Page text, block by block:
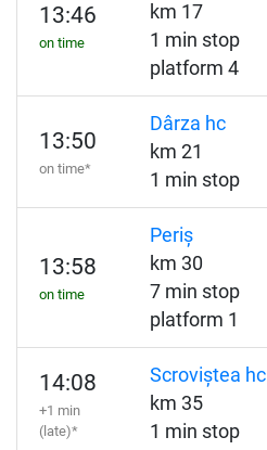
13:46
on time
km 17
1 min stop
platform 4
13:50
on time*
Dârza hc
km 21
1 min stop
13:58
on time
Periș
km 30
7 min stop
platform 1
14:08
+1 min
(late)*
Scroviștea hc
km 35
1 min stop